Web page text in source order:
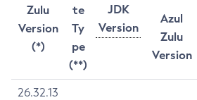
Zulu
Version
(*)
te
Ty
pe
(**)
JDK
Version
Azul
Zulu
Version
26.32.13